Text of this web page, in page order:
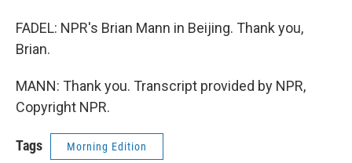
FADEL: NPR's Brian Mann in Beijing. Thank you,
Brian.
MANN: Thank you. Transcript provided by NPR,
Copyright NPR.
Tags Morning Edition